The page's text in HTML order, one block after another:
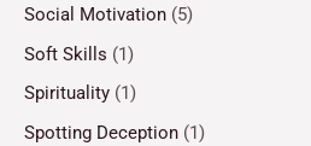
Social Motivation (5)
Soft Skills (1)
Spirituality (1)
Spotting Deception (1)